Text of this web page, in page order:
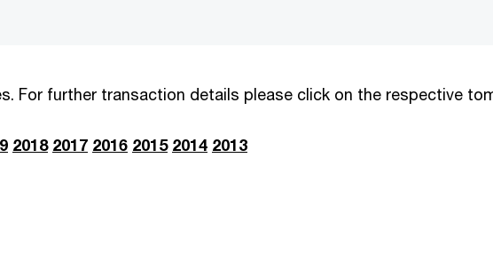
For further transaction details please click on the respective
2018 2017 2016 2015 2014 2013